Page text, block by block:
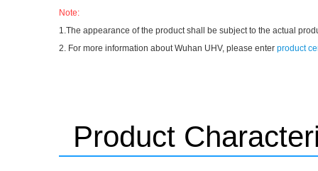
Note:
1.The appearance of the product shall be subject to the actual
2. For more information about Wuhan UHV, please enter product
Product